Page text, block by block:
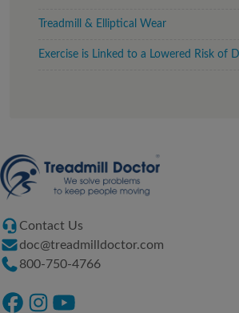
Treadmill & Elliptical Wear
Exercise is Linked to a Lowered Risk of
Contact Us
doc@treadmilldoctor.com
800-750-4766